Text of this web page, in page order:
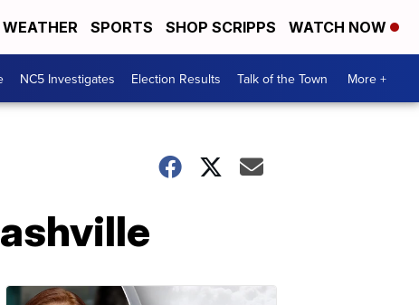
WEATHER SPORTS SHOP SCRIPPS WATCH NOW
NC5 Investigates Election Results Talk of the Town More +